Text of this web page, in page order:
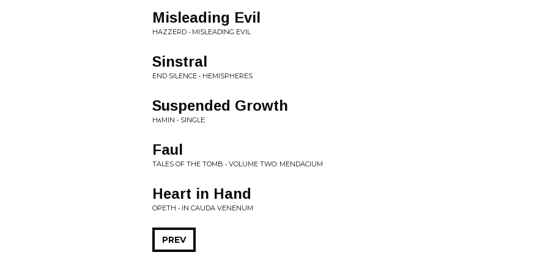
Misleading Evil
HAZZERD • MISLEADING EVIL
Sinstral
END SILENCE • HEMISPHERES
Suspended Growth
HᴧMIN • SINGLE
Faul
TALES OF THE TOMB • VOLUME TWO: MENDACIUM
Heart in Hand
OPETH • IN CAUDA VENENUM
PREV